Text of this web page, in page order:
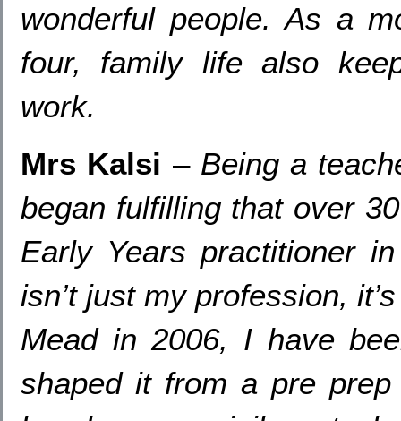
wonderful people.As a
four, family life also
work.
Mrs Kalsi – Being a
began fulfilling that over
Early Years practitioner
isn’t just my profession,
Mead in 2006, I have
shaped it from a pre